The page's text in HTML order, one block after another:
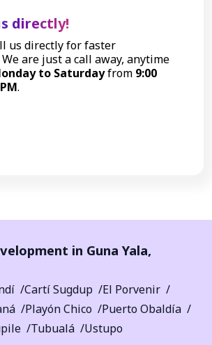
directly!
us directly for faster
are just a call away, anytime
to Saturdayfrom 9:00
.
in Guna Yala,
Cartí Sugdup
El Porvenir
Playón Chico
Puerto Obaldía
Tubualá Ustupo